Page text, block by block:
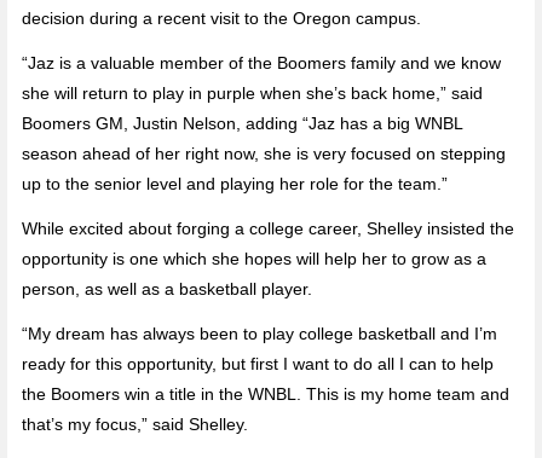
decision during a recent visit to the Oregon campus.
“Jaz is a valuable member of the Boomers family and we know
she will return to play in purple when she’s back home,” said
Boomers GM, Justin Nelson, adding “Jaz has a big WNBL
season ahead of her right now, she is very focused on stepping
up to the senior level and playing her role for the team.”
While excited about forging a college career, Shelley insisted the
opportunity is one which she hopes will help her to grow as a
person, as well as a basketball player.
“My dream has always been to play college basketball and I’m
ready for this opportunity, but first I want to do all I can to help
the Boomers win a title in the WNBL. This is my home team and
that’s my focus,” said Shelley.